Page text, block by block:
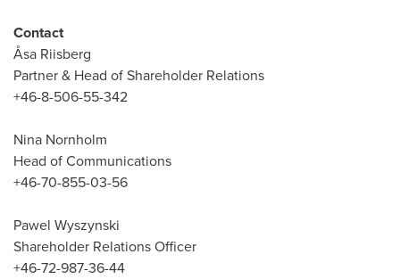
Contact
Åsa Riisberg
Partner & Head of Shareholder Relations
+46-8-506-55-342
Nina Nornholm
Head of Communications
+46-70-855-03-56
Pawel Wyszynski
Shareholder Relations Officer
+46-72-987-36-44